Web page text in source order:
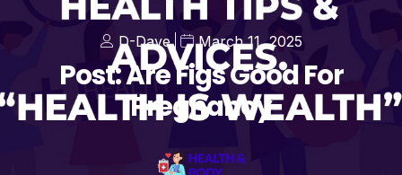
D-Dave March 11, 2025
Post: Are Figs Good For
Pregnancy